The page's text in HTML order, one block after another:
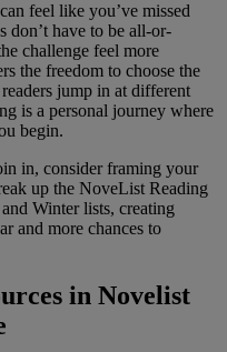
feel like you’ve missed
don’t have to be all-or-
challenge feel more
the freedom to choose the
jump in at different
is a personal journey where
begin.
in, consider framing your
up the NoveList Reading
Winter lists, creating
and more chances to
in Novelist